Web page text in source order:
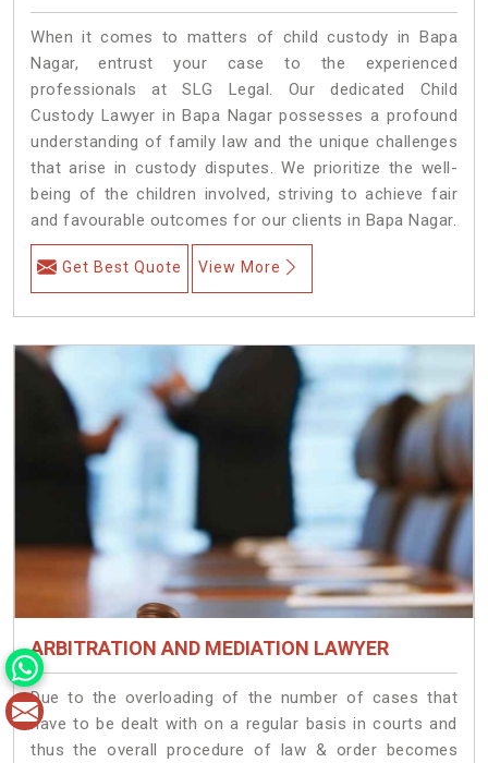
When it comes to matters of child custody in Bapa
Nagar, entrust your case to the experienced
professionals at SLG Legal. Our dedicated Child
Custody Lawyer in Bapa Nagar possesses a profound
understanding of family law and the unique challenges
that arise in custody disputes. We prioritize the well-
being of the children involved, striving to achieve fair
and favourable outcomes for our clients in Bapa Nagar.
Get Best Quote View More
ARBITRATION AND MEDIATION LAWYER
Due to the overloading of the number of cases that
have to be dealt with on a regular basis in courts and
thus the overall procedure of law & order becomes